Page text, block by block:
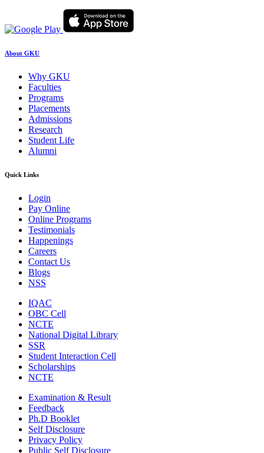
About GKU
Why GKU
Faculties
Programs
Placements
Admissions
Research
Student Life
Alumni
Quick Links
Login
Pay Online
Online Programs
Testimonials
Happenings
Careers
Contact Us
Blogs
NSS
IQAC
OBC Cell
NCTE
National Digital Library
SSR
Student Interaction Cell
Scholarships
NCTE
Examination & Result
Feedback
Ph.D Booklet
Self Disclosure
Privacy Policy
Public Self Disclosure